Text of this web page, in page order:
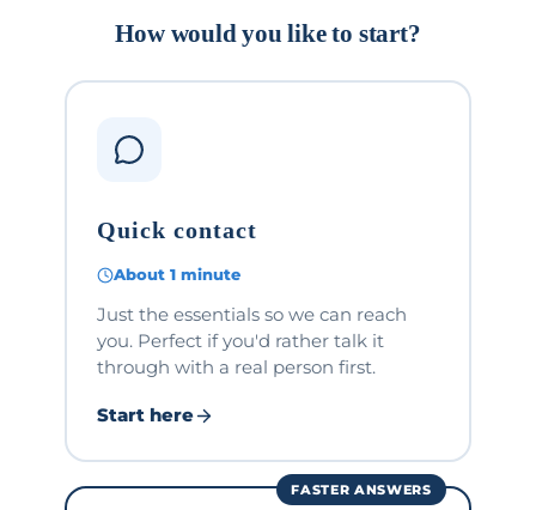
How would you like to start?
Quick contact
About 1 minute
Just the essentials so we can reach
you. Perfect if you'd rather talk it
through with a real person first.
Start here
FASTER ANSWERS